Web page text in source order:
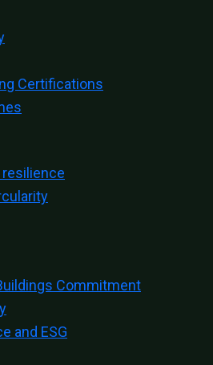
Certifications
resilience
Commitment
and ESG